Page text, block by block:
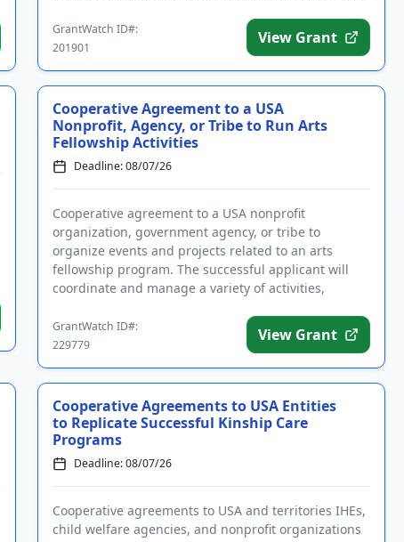
GrantWatch ID#:
201901
View Grant
Cooperative Agreement to a USA
Nonprofit, Agency, or Tribe to Run Arts
Fellowship Activities
Deadline: 08/07/26
Cooperative agreement to a USA nonprofit
organization, government agency, or tribe to
organize events and projects related to an arts
fellowship program. The successful applicant will
coordinate and manage a variety of activities,
GrantWatch ID#:
229779
View Grant
Cooperative Agreements to USA Entities
to Replicate Successful Kinship Care
Programs
Deadline: 08/07/26
Cooperative agreements to USA and territories IHEs,
child welfare agencies, and nonprofit organizations